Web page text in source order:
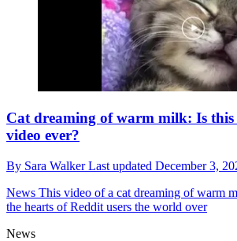
Cat dreaming of warm milk: Is this
video ever?
By Sara WalkerLast updated December 3,
News This video of a cat dreaming of warm
the hearts of Reddit users the world over
News